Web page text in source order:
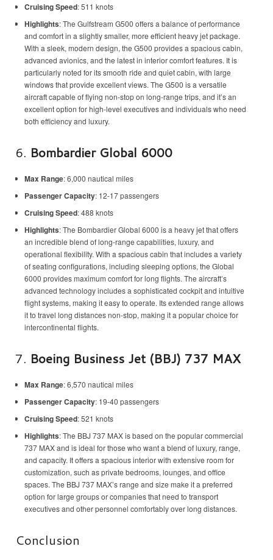
Cruising Speed: 511 knots
Highlights: The Gulfstream G500 offers a balance of performance
and comfort in a slightly smaller, more efficient heavy jet package.
With a sleek, modern design, the G500 provides a spacious cabin,
advanced avionics, and the latest in interior comfort features. It is
particularly noted for its smooth ride and quiet cabin, with large
windows that provide excellent views. The G500 is a versatile
aircraft capable of flying non-stop on long-range trips, and it’s an
excellent option for high-level executives and individuals who need
both efficiency and luxury.
6. Bombardier Global 6000
Max Range: 6,000 nautical miles
Passenger Capacity: 12-17 passengers
Cruising Speed: 488 knots
Highlights: The Bombardier Global 6000 is a heavy jet that offers
an incredible blend of long-range capabilities, luxury, and
operational flexibility. With a spacious cabin that includes a variety
of seating configurations, including sleeping options, the Global
6000 provides maximum comfort for long flights. The aircraft’s
advanced technology includes a sophisticated cockpit and intuitive
flight systems, making it easy to operate. Its extended range allows
it to travel long distances non-stop, making it a popular choice for
intercontinental flights.
7. Boeing Business Jet (BBJ) 737 MAX
Max Range: 6,570 nautical miles
Passenger Capacity: 19-40 passengers
Cruising Speed: 521 knots
Highlights: The BBJ 737 MAX is based on the popular commercial
737 MAX and is ideal for those who want a blend of luxury, range,
and capacity. It offers a spacious interior with extensive room for
customization, such as private bedrooms, lounges, and office
spaces. The BBJ 737 MAX’s range and size make it a preferred
option for large groups or companies that need to transport
executives and other personnel comfortably over long distances.
Conclusion